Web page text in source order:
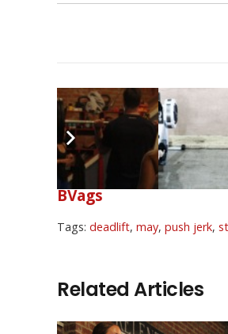
BVags
Tags: deadlift, may, push jerk,
Related Articles